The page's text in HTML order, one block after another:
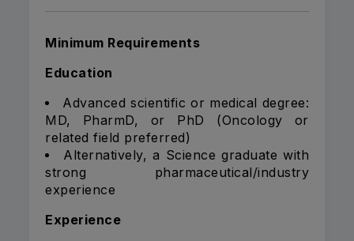
Minimum Requirements
Education
Advanced scientific or medical degree:
MD, PharmD, or PhD (Oncology or
related field preferred)
Alternatively, a Science graduate with
strong pharmaceutical/industry
experience
Experience